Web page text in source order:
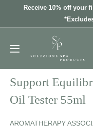
Receive 10% off your
Support
Oil Tester 55ml
AROMATHERAPY